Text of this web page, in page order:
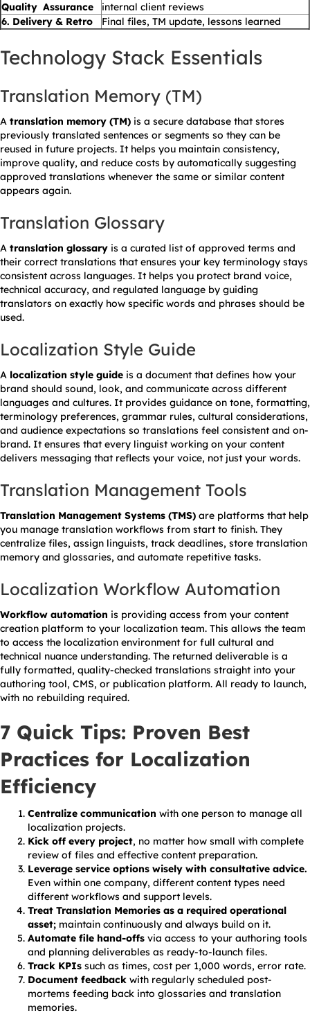
Quality Assurance
internal client reviews
6. Delivery & Retro
Final files, TM update, lessons learned
Technology Stack Essentials
Translation Memory (TM)
A translation memory (TM) is a secure database that stores
previously translated sentences or segments so they can be
reused in future projects. It helps you maintain consistency,
improve quality, and reduce costs by automatically suggesting
approved translations whenever the same or similar content
appears again.
Translation Glossary
A translation glossary is a curated list of approved terms and
their correct translations that ensures your key terminology stays
consistent across languages. It helps you protect brand voice,
technical accuracy, and regulated language by guiding
translators on exactly how specific words and phrases should be
used.
Localization Style Guide
A localization style guide is a document that defines how your
brand should sound, look, and communicate across different
languages and cultures. It provides guidance on tone, formatting,
terminology preferences, grammar rules, cultural considerations,
and audience expectations so translations feel consistent and on-
brand. It ensures that every linguist working on your content
delivers messaging that reflects your voice, not just your words.
Translation Management Tools
Translation Management Systems (TMS) are platforms that help
you manage translation workflows from start to finish. They
centralize files, assign linguists, track deadlines, store translation
memory and glossaries, and automate repetitive tasks.
Localization Workflow Automation
Workflow automation is providing access from your content
creation platform to your localization team. This allows the team
to access the localization environment for full cultural and
technical nuance understanding. The returned deliverable is a
fully formatted, quality-checked translations straight into your
authoring tool, CMS, or publication platform. All ready to launch,
with no rebuilding required.
7 Quick Tips: Proven Best
Practices for Localization
Efficiency
Centralize communication with one person to manage all
localization projects.
Kick off every project, no matter how small with complete
review of files and effective content preparation.
Leverage service options wisely with consultative advice.
Even within one company, different content types need
different workflows and support levels.
Treat Translation Memories as a required operational
asset; maintain continuously and always build on it.
Automate file hand-offs via access to your authoring tools
and planning deliverables as ready-to-launch files.
Track KPIs such as times, cost per 1,000 words, error rate.
Document feedback with regularly scheduled post-
mortems feeding back into glossaries and translation
memories.